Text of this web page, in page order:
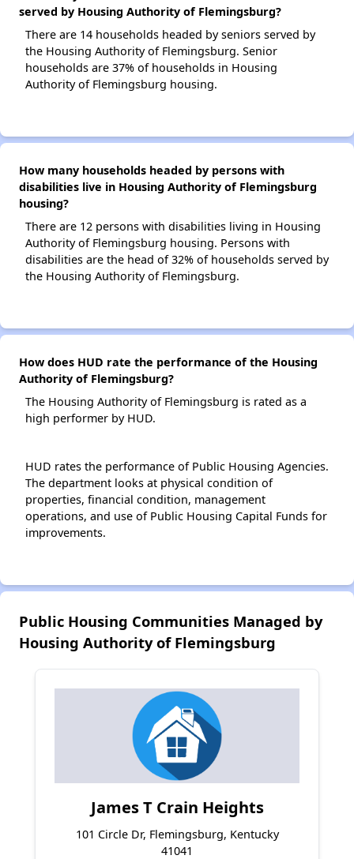
served by Housing Authority of Flemingsburg?
There are 14 households headed by seniors served by
the Housing Authority of Flemingsburg. Senior
households are 37% of households in Housing
Authority of Flemingsburg housing.
How many households headed by persons with
disabilities live in Housing Authority of Flemingsburg
housing?
There are 12 persons with disabilities living in Housing
Authority of Flemingsburg housing. Persons with
disabilities are the head of 32% of households served by
the Housing Authority of Flemingsburg.
How does HUD rate the performance of the Housing
Authority of Flemingsburg?
The Housing Authority of Flemingsburg is rated as a
high performer by HUD.
HUD rates the performance of Public Housing Agencies.
The department looks at physical condition of
properties, financial condition, management
operations, and use of Public Housing Capital Funds for
improvements.
Public Housing Communities Managed by
Housing Authority of Flemingsburg
James T Crain Heights
101 Circle Dr, Flemingsburg, Kentucky
41041